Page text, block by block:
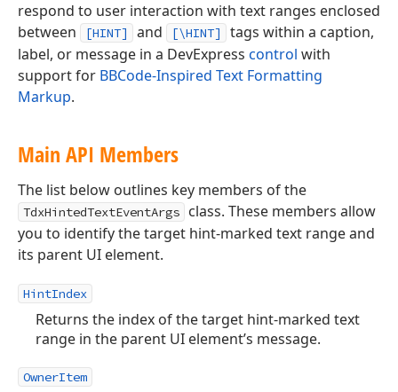
respond to user interaction with text ranges enclosed
between
[HINT] and [\HINT]
tags within a caption,
label, or message in a DevExpress control with
support for BBCode-Inspired Text Formatting
Markup.
Main API Members
The list below outlines key members of the
TdxHintedTextEventArgs
class. These members allow
you to identify the target hint-marked text range and
its parent UI element.
HintIndex
Returns the index of the target hint-marked text
range in the parent UI element’s message.
OwnerItem